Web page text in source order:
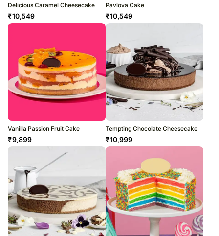
Delicious Caramel Cheesecake
₹10,549
Pavlova Cake
₹10,549
Vanilla Passion Fruit Cake
₹9,899
Tempting Chocolate Cheesecake
₹10,999